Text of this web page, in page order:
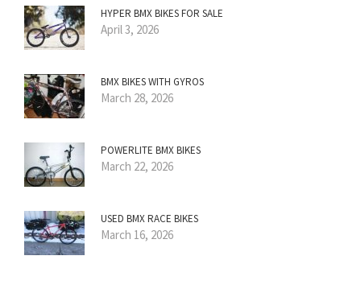
HYPER BMX BIKES FOR SALE
April 3, 2026
BMX BIKES WITH GYROS
March 28, 2026
POWERLITE BMX BIKES
March 22, 2026
USED BMX RACE BIKES
March 16, 2026